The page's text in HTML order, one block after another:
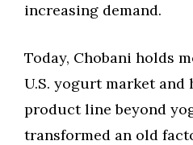
increasing demand.
Today, Chobani holds
U.S. yogurt market and
product line beyond
transformed an old